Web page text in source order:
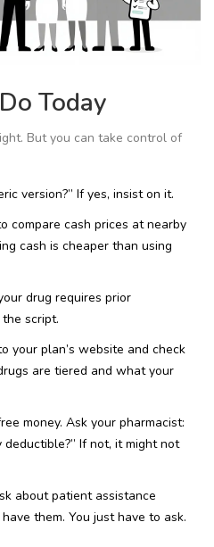
Today
But you can take control of
version?” If yes, insist on it.
compare cash prices at nearby
cash is cheaper than using
drug requires prior
script.
your plan’s website and check
are tiered and what your
money. Ask your pharmacist:
If not, it might not
about patient assistance
them. You just have to ask.